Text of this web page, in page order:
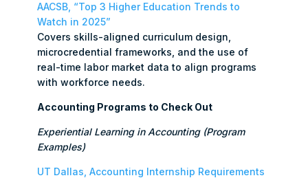
AACSB, “Top 3 Higher Education Trends to
Watch in 2025”
Covers skills-aligned curriculum design,
microcredential frameworks, and the use of
real-time labor market data to align programs
with workforce needs.
Accounting Programs to Check Out
Experiential Learning in Accounting (Program
Examples)
UT Dallas, Accounting Internship Requirements